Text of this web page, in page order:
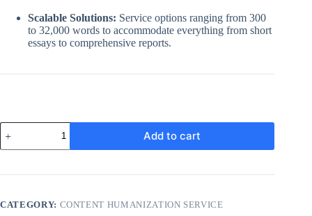
Scalable Solutions: Service options ranging from 300
to 32,000 words to accommodate everything from short
essays to comprehensive reports.
AI
content
Rewrite
humanization
Add to cart
CATEGORY: CONTENT HUMANIZATION SERVICE